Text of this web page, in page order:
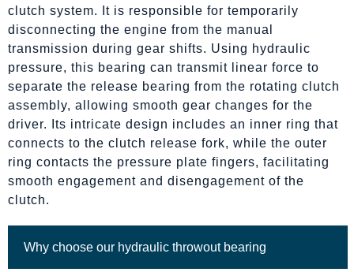
clutch system. It is responsible for temporarily
disconnecting the engine from the manual
transmission during gear shifts. Using hydraulic
pressure, this bearing can transmit linear force to
separate the release bearing from the rotating clutch
assembly, allowing smooth gear changes for the
driver. Its intricate design includes an inner ring that
connects to the clutch release fork, while the outer
ring contacts the pressure plate fingers, facilitating
smooth engagement and disengagement of the
clutch.
Why choose our hydraulic throwout bearing